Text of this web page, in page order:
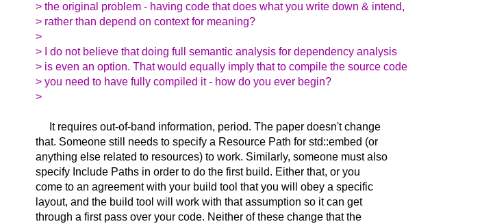
> the original problem - having code that does what you write down & intend,
> rather than depend on context for meaning?
>
> I do not believe that doing full semantic analysis for dependency analysis
> is even an option. That would equally imply that to compile the source code
> you need to have fully compiled it - how do you ever begin?
>
It requires out-of-band information, period. The paper doesn't change
that. Someone still needs to specify a Resource Path for std::embed (or
anything else related to resources) to work. Similarly, someone must also
specify Include Paths in order to do the first build. Either that, or you
come to an agreement with your build tool that you will obey a specific
layout, and the build tool will work with that assumption so it can get
through a first pass over your code. Neither of these change that the